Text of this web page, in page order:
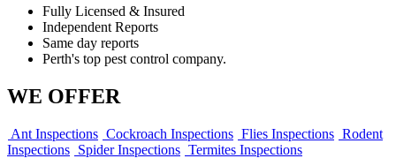
Fully Licensed & Insured
Independent Reports
Same day reports
Perth's top pest control company.
WE OFFER
Ant Inspections Cockroach Inspections Flies Inspections Rodent
Inspections Spider Inspections Termites Inspections